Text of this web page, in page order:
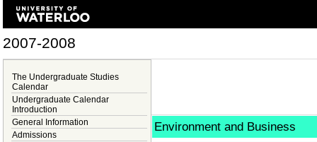
2007-2008
The Undergraduate Studies
Calendar
Undergraduate Calendar
Introduction
General Information
Admissions
Environment and Business